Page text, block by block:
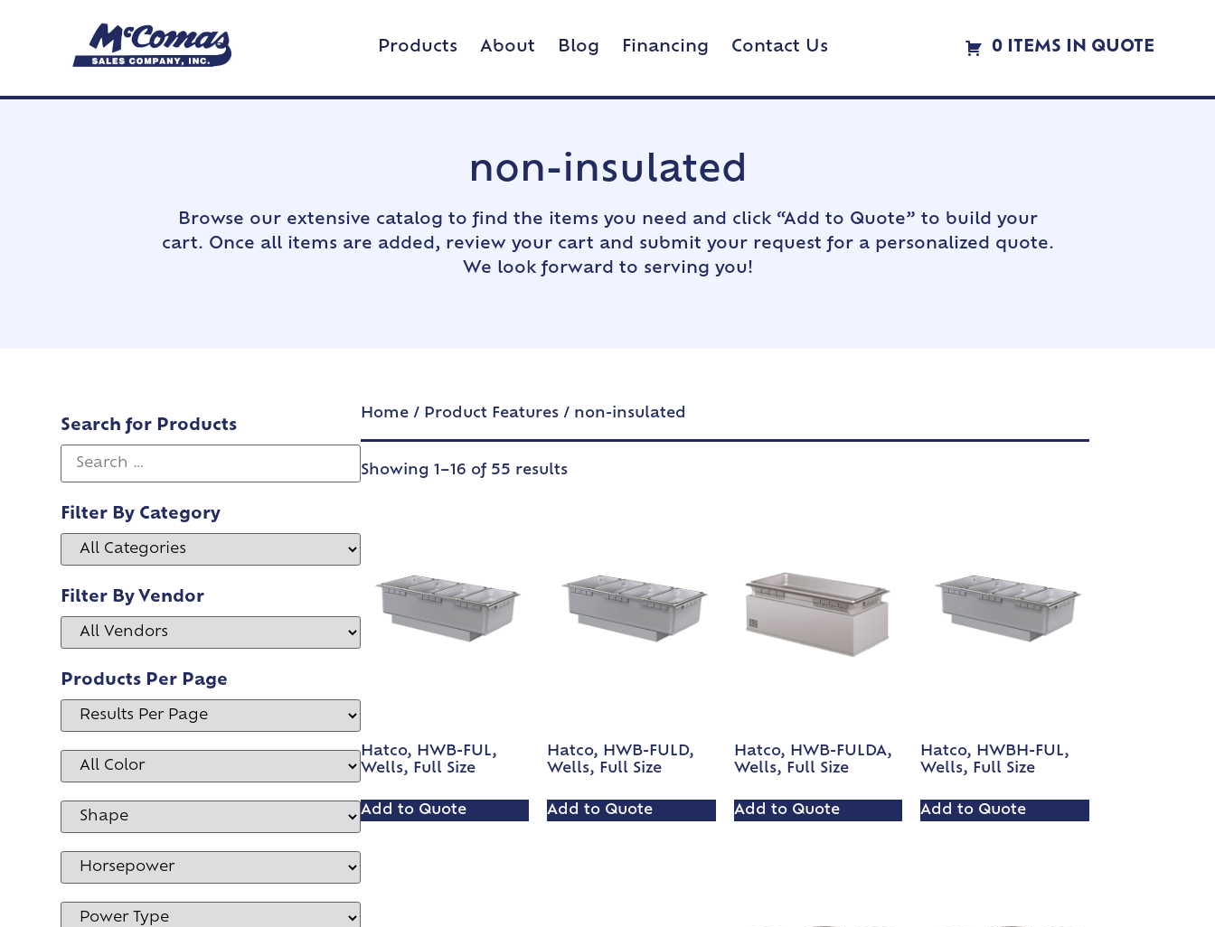
Products About Blog Financing Contact Us 0 ITEMS IN QUOTE
non-insulated
Browse our extensive catalog to find the items you need and click “Add to Quote” to build your
cart. Once all items are added, review your cart and submit your request for a personalized quote.
We look forward to serving you!
Search for Products
Filter By Category
Filter By Vendor
Products Per Page
Home/ Product Features / non-insulated
Showing 1–16 of 55 results
Hatco, HWB-FUL,
Wells, Full Size
Add to Quote
Hatco, HWB-FULD,
Wells, Full Size
Add to Quote
Hatco, HWB-FULDA,
Wells, Full Size
Add to Quote
Hatco, HWBH-FUL,
Wells, Full Size
Add to Quote